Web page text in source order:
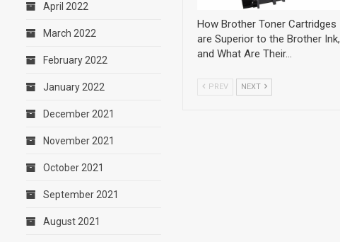
How Brother Toner Cartridges
are Superior to the Brother Ink,
and What Are Their…
PREV NEXT
April 2022
March 2022
February 2022
January 2022
December 2021
November 2021
October 2021
September 2021
August 2021